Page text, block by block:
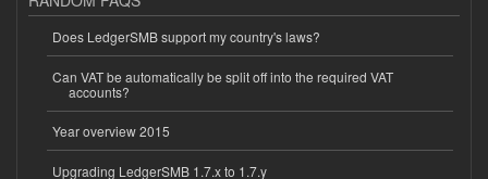
Does LedgerSMB support my country's laws?
Can VAT be automatically be split off into the required VAT
accounts?
Year overview 2015
Upgrading LedgerSMB 1.7.x to 1.7.y